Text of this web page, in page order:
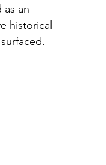
an
historical